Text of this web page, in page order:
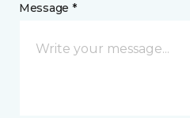
Message *